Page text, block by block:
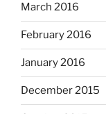
March 2016
February 2016
January 2016
December 2015